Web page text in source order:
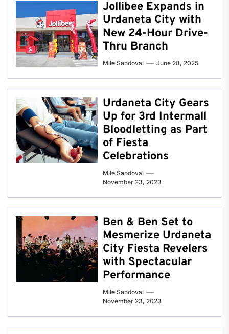
Jollibee Expands in
Urdaneta City with
New 24-Hour Drive-
Thru Branch
Mile Sandoval June 28, 2025
Urdaneta City Gears
Up for 3rd Intermall
Bloodletting as Part
of Fiesta
Celebrations
Mile Sandoval
November 23, 2023
Ben & Ben Set to
Mesmerize Urdaneta
City Fiesta Revelers
with Spectacular
Performance
Mile Sandoval
November 23, 2023